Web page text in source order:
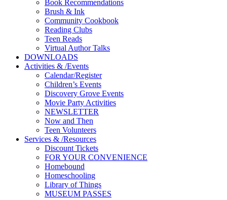
Book Recommendations
Brush & Ink
Community Cookbook
Reading Clubs
Teen Reads
Virtual Author Talks
DOWNLOADS
Activities & /Events
Calendar/Register
Children’s Events
Discovery Grove Events
Movie Party Activities
NEWSLETTER
Now and Then
Teen Volunteers
Services & /Resources
Discount Tickets
FOR YOUR CONVENIENCE
Homebound
Homeschooling
Library of Things
MUSEUM PASSES